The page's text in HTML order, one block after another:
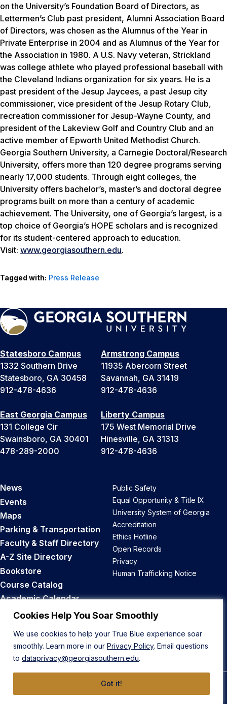
Cookies Help You Soar Smoothly
We use cookies to help your True Blue experience soar
smoothly. Learn more in our Privacy Policy. Email questions
to dataprivacy@georgiasouthern.edu.
Got it!
on the University’s Foundation Board of Directors, as
Lettermen’s Club past president, Alumni Association Board
of Directors, was chosen as the Alumnus of the Year in
Private Enterprise in 2004 and as Alumnus of the Year for
the Association in 1980. A U.S. Navy veteran, Strickland
was college athlete who played professional baseball with
the Cleveland Indians organization for six years. He is a
past president of the Jesup Jaycees, a past Jesup city
commissioner, vice president of the Jesup Rotary Club,
recreation commissioner for Jesup-Wayne County, and
president of the Lakeview Golf and Country Club and an
active member of Epworth United Methodist Church.
Georgia Southern University, a Carnegie Doctoral/Research
University, offers more than 120 degree programs serving
nearly 17,000 students. Through eight colleges, the
University offers bachelor’s, master’s and doctoral degree
programs built on more than a century of academic
achievement. The University, one of Georgia’s largest, is a
top choice of Georgia’s HOPE scholars and is recognized
for its student-centered approach to education.
Visit: www.georgiasouthern.edu.
Tagged with: Press Release
Statesboro Campus
1332 Southern Drive
Statesboro, GA 30458
912-478-4636
Armstrong Campus
11935 Abercorn Street
Savannah, GA 31419
912-478-4636
East Georgia Campus
131 College Cir
Swainsboro, GA 30401
478-289-2000
Liberty Campus
175 West Memorial Drive
Hinesville, GA 31313
912-478-4636
News
Events
Maps
Parking & Transportation
Faculty & Staff Directory
A-Z Site Directory
Bookstore
Course Catalog
Academic Calendar
Career Opportunities
Public Safety
Equal Opportunity & Title IX
University System of Georgia
Accreditation
Ethics Hotline
Open Records
Privacy
Human Trafficking Notice
Back to Top